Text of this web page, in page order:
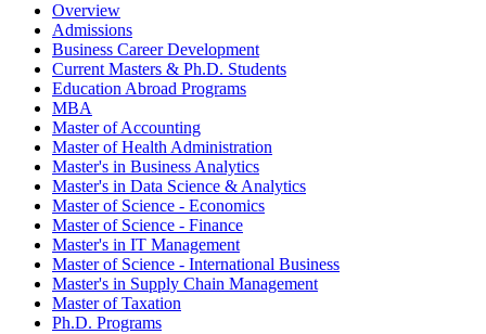
Overview
Admissions
Business Career Development
Current Masters & Ph.D. Students
Education Abroad Programs
MBA
Master of Accounting
Master of Health Administration
Master's in Business Analytics
Master's in Data Science & Analytics
Master of Science - Economics
Master of Science - Finance
Master's in IT Management
Master of Science - International Business
Master's in Supply Chain Management
Master of Taxation
Ph.D. Programs